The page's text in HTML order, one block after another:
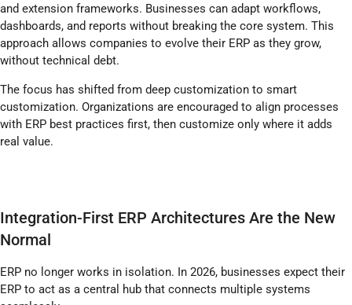
and extension frameworks. Businesses can adapt workflows,
dashboards, and reports without breaking the core system. This
approach allows companies to evolve their ERP as they grow,
without technical debt.
The focus has shifted from deep customization to smart
customization. Organizations are encouraged to align processes
with ERP best practices first, then customize only where it adds
real value.
Integration-First ERP Architectures Are the New
Normal
ERP no longer works in isolation. In 2026, businesses expect their
ERP to act as a central hub that connects multiple systems